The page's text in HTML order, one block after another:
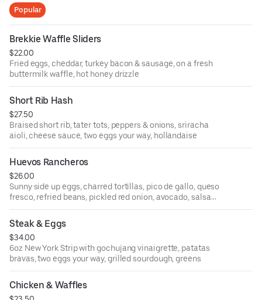
Popular
Brekkie Waffle Sliders
$22.00
Fried eggs, cheddar, turkey bacon & sausage, on a fresh
buttermilk waffle, hot honey drizzle
Short Rib Hash
$27.50
Braised short rib, tater tots, peppers & onions, sriracha
aioli, cheese sauce, two eggs your way, hollandaise
Huevos Rancheros
$26.00
Sunny side up eggs, charred tortillas, pico de gallo, queso
fresco, refried beans, pickled red onion, avocado, salsa
verde, salsa roja, crema, chorizo & potatoes
Steak & Eggs
$34.00
6oz New York Strip with gochujang vinaigrette, patatas
bravas, two eggs your way, grilled sourdough, greens
Chicken & Waffles